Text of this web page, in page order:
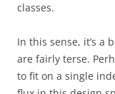
classes.
In this sense, it’s a
are fairly terse.
to fit on a single